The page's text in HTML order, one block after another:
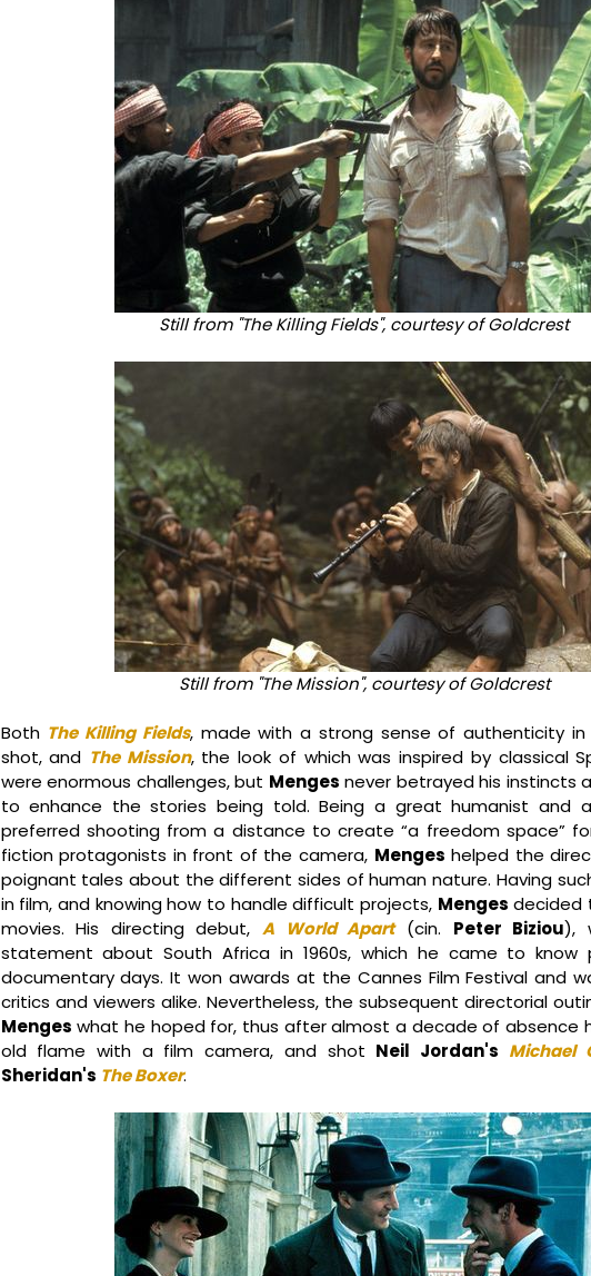
Still from "The Killing Fields", courtesy of Goldcrest
Still from "The Mission", courtesy of Goldcrest
Both The Killing Fields, made with a strong sense of authenticity in
shot, and The Mission, the look of which was inspired by classical
were enormous challenges, but Menges never betrayed his instincts
to enhance the stories being told. Being a great humanist and
preferred shooting from a distance to create “a freedom space”
fiction protagonists in front of the camera, Menges helped the
poignant tales about the different sides of human nature. Having
in film, and knowing how to handle difficult projects, Menges decided
movies. His directing debut,A World Apart(cin. Peter Biziou),
statement about South Africa in 1960s, which he came to know
documentary days. It won awards at the Cannes Film Festival and
critics and viewers alike. Nevertheless, the subsequent directorial
Menges what he hoped for, thus after almost a decade of absence
old flame with a film camera, and shot Neil Jordan's Michael
Sheridan's The Boxer.